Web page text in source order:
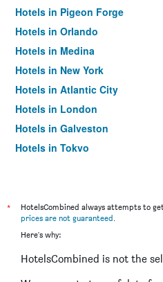
Hotels in Pigeon Forge
Hotels in Orlando
Hotels in Medina
Hotels in New York
Hotels in Atlantic City
Hotels in London
Hotels in Galveston
Hotels in Tokyo
*
HotelsCombined always attempts to
prices are not guaranteed.
Here's why:
HotelsCombined is not the